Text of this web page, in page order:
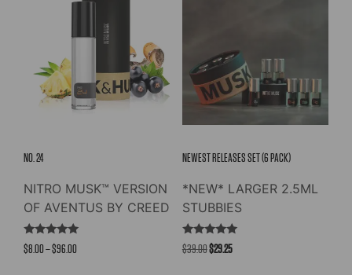
NO. 24
NITRO MUSK™ VERSION
OF AVENTUS BY CREED
Rated
4.91
$8.00–$96.00
NEWEST RELEASES SET (6 PACK)
*NEW* LARGER 2.5ML
STUBBIES
Rated
5.00
$39.00Original
$29.25Current